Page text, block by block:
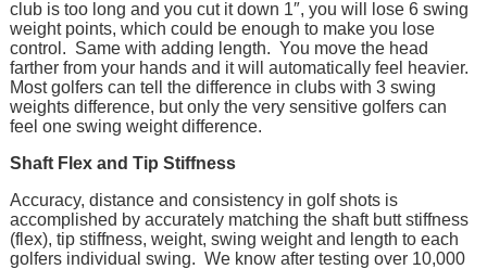
club is too long and you cut it down 1″, you will lose 6 swing
weight points, which could be enough to make you lose
control. Same with adding length. You move the head
farther from your hands and it will automatically feel heavier.
Most golfers can tell the difference in clubs with 3 swing
weights difference, but only the very sensitive golfers can
feel one swing weight difference.
Shaft Flex and Tip Stiffness
Accuracy, distance and consistency in golf shots is
accomplished by accurately matching the shaft butt stiffness
(flex), tip stiffness, weight, swing weight and length to each
golfers individual swing. We know after testing over 10,000